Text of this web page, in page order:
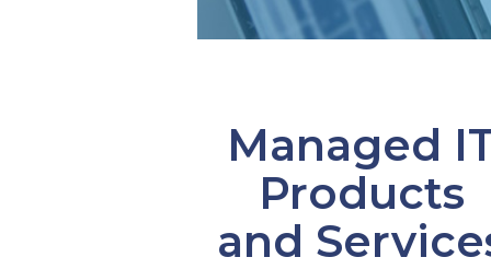
Managed
Products
and